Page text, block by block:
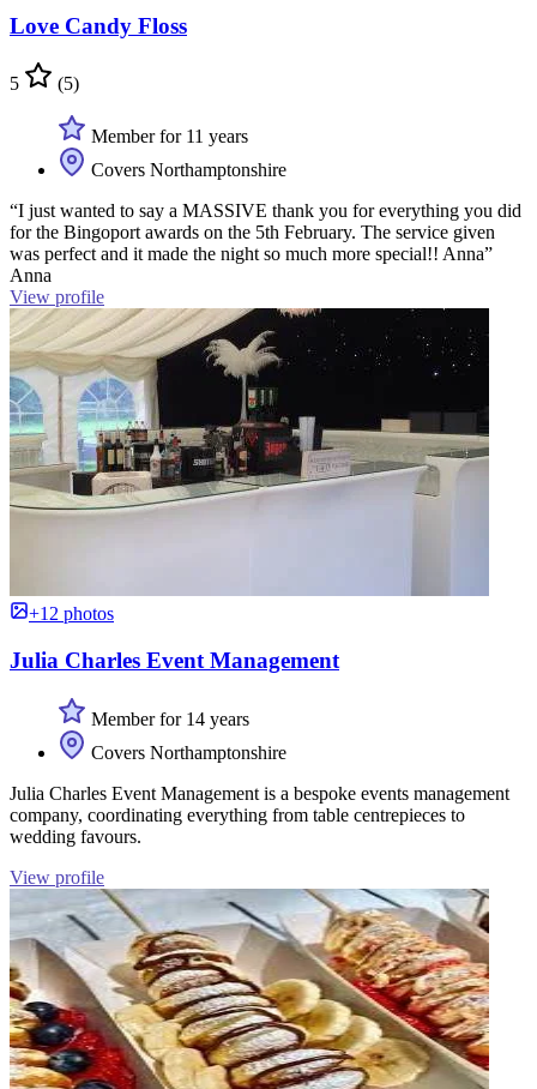
Love Candy Floss
5 (5)
Member for 11 years
Covers Northamptonshire
“I just wanted to say a MASSIVE thank you for everything you did
for the Bingoport awards on the 5th February. The service given
was perfect and it made the night so much more special!! Anna”
Anna
View profile
+12 photos
Julia Charles Event Management
Member for 14 years
Covers Northamptonshire
Julia Charles Event Management is a bespoke events management
company, coordinating everything from table centrepieces to
wedding favours.
View profile